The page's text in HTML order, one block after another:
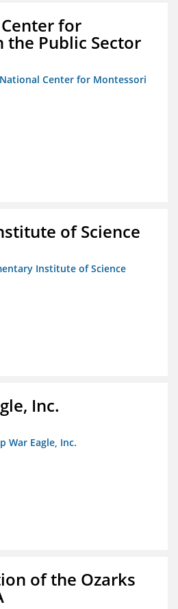
for
the Public Sector
Center for Montessori
of Science
Institute of Science
Inc.
War Eagle, Inc.
of the Ozarks